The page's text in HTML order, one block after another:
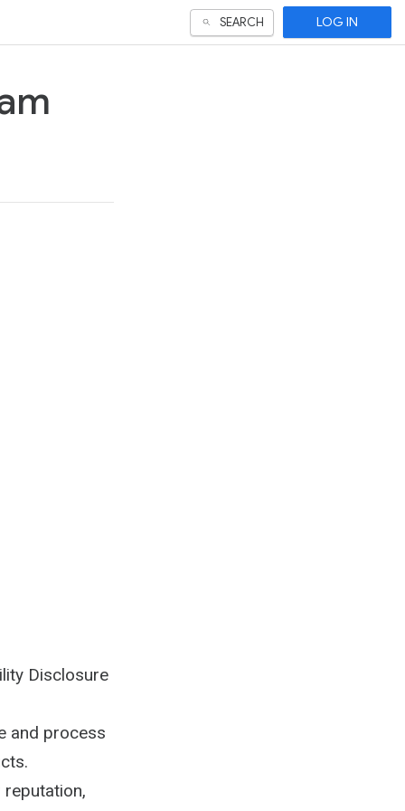
SEARCH LOG IN
Disclosure
and process